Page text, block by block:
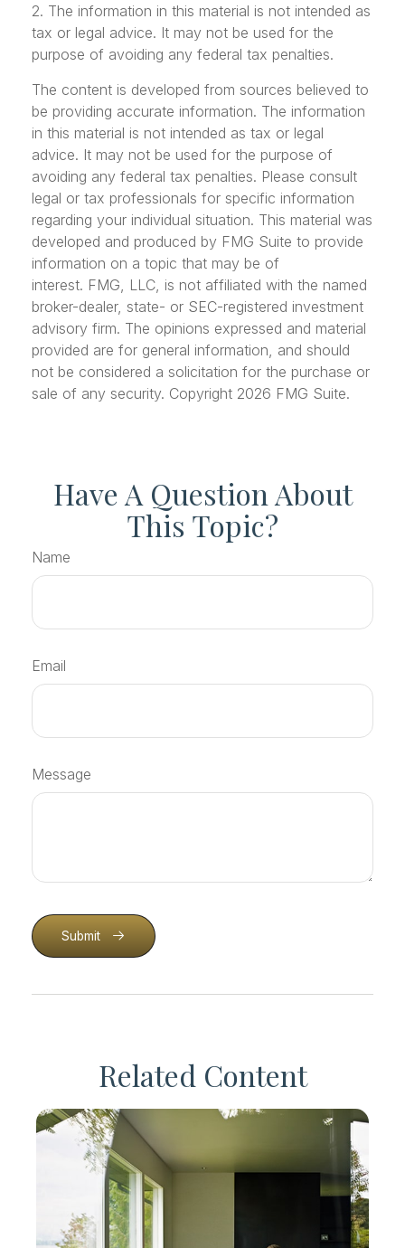
2. The information in this material is not intended as
tax or legal advice. It may not be used for the
purpose of avoiding any federal tax penalties.
The content is developed from sources believed to
be providing accurate information. The information
in this material is not intended as tax or legal
advice. It may not be used for the purpose of
avoiding any federal tax penalties. Please consult
legal or tax professionals for specific information
regarding your individual situation. This material was
developed and produced by FMG Suite to provide
information on a topic that may be of
interest. FMG, LLC, is not affiliated with the named
broker-dealer, state- or SEC-registered investment
advisory firm. The opinions expressed and material
provided are for general information, and should
not be considered a solicitation for the purchase or
sale of any security. Copyright 2026 FMG Suite.
Have A Question About
This Topic?
Name
Email
Message
Submit
Related Content